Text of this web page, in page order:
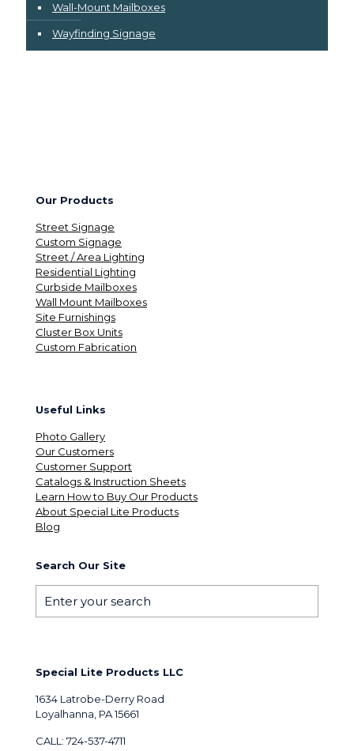
Wall-Mount Mailboxes
Wayfinding Signage
Our Products
Street Signage
Custom Signage
Street / Area Lighting
Residential Lighting
Curbside Mailboxes
Wall Mount Mailboxes
Site Furnishings
Cluster Box Units
Custom Fabrication
Useful Links
Photo Gallery
Our Customers
Customer Support
Catalogs & Instruction Sheets
Learn How to Buy Our Products
About Special Lite Products
Blog
Search Our Site
Special Lite Products LLC
1634 Latrobe-Derry Road
Loyalhanna, PA 15661
CALL: 724-537-4711